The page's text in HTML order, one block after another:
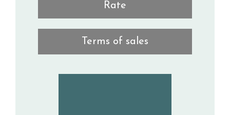
Rate
Terms of sales